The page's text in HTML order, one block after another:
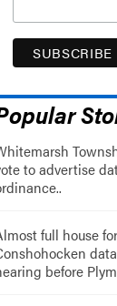
to advertise
full house for
before